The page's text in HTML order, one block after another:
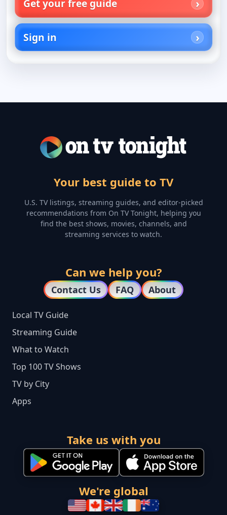
Get your free guide
Sign in
Your best guide to TV
U.S. TV listings, streaming guides, and editor-picked
recommendations from On TV Tonight, helping you
find the best shows, movies, channels, and
streaming services to watch.
Can we help you?
Contact Us FAQ About
Local TV Guide
Streaming Guide
What to Watch
Top 100 TV Shows
TV by City
Apps
Take us with you
We're global